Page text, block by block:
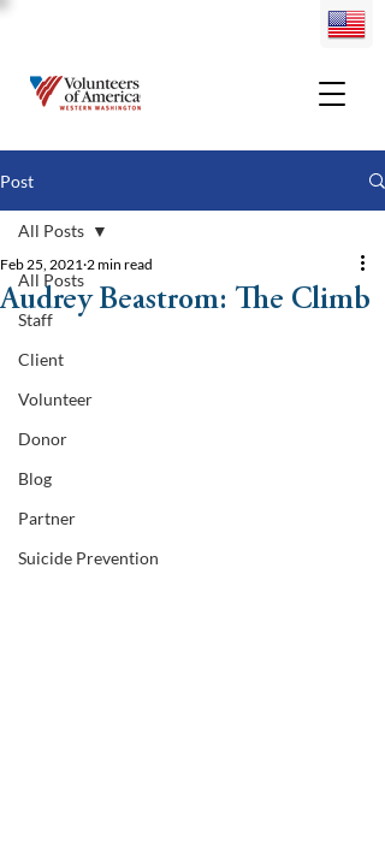
Post
All Posts
Staff
Client
Volunteer
Donor
Blog
Partner
Suicide Prevention
All Posts
Audrey Beastrom: The Climb
Feb 25, 2021 2 min read